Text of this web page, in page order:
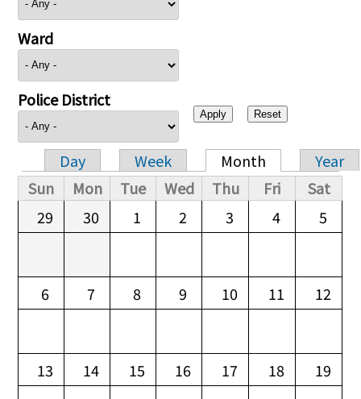
Ward
Police District
Primary tabs
Day Week Month
Year
Sun
Mon Tue Wed Thu Fri
Sat
29
30 1 2 3 4 5
6 7 8 9 10 11 12
13 14 15 16 17 18 19